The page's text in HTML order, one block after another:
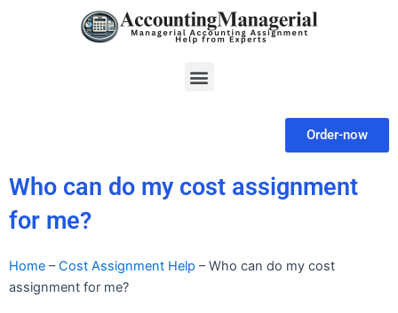
Menu
Order-now
Who can do my cost assignment
for me?
Home –Cost Assignment Help –Who can do my cost
assignment for me?